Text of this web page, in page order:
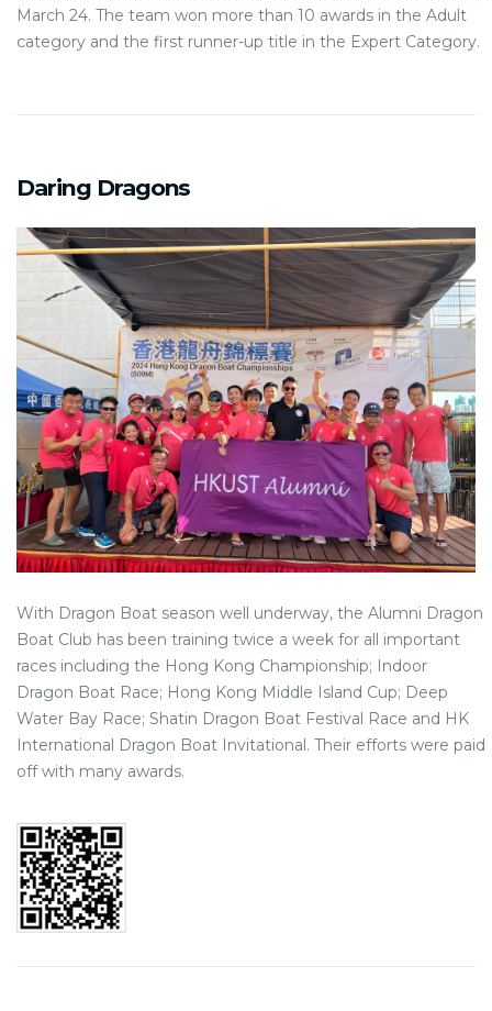
March 24. The team won more than 10 awards in the Adult
category and the first runner-up title in the Expert Category.
Daring Dragons
With Dragon Boat season well underway, the Alumni Dragon
Boat Club has been training twice a week for all important
races including the Hong Kong Championship; Indoor
Dragon Boat Race; Hong Kong Middle Island Cup; Deep
Water Bay Race; Shatin Dragon Boat Festival Race and HK
International Dragon Boat Invitational. Their efforts were paid
off with many awards.